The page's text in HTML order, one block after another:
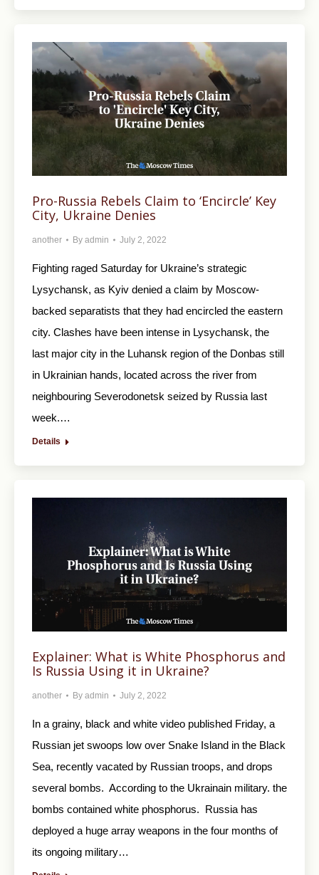
Pro-Russia Rebels Claim to ‘Encircle’ Key
City, Ukraine Denies
another By admin July 2, 2022
Fighting raged Saturday for Ukraine’s strategic
Lysychansk, as Kyiv denied a claim by Moscow-
backed separatists that they had encircled the eastern
city. Clashes have been intense in Lysychansk, the
last major city in the Luhansk region of the Donbas still
in Ukrainian hands, located across the river from
neighbouring Severodonetsk seized by Russia last
week.…
Details
Explainer: What is White Phosphorus and
Is Russia Using it in Ukraine?
another By admin July 2, 2022
In a grainy, black and white video published Friday, a
Russian jet swoops low over Snake Island in the Black
Sea, recently vacated by Russian troops, and drops
several bombs. According to the Ukrainain military. the
bombs contained white phosphorus. Russia has
deployed a huge array weapons in the four months of
its ongoing military…